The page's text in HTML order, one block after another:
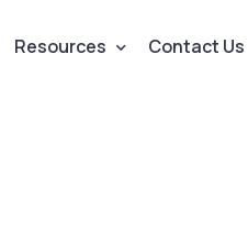
Resources Contact Us